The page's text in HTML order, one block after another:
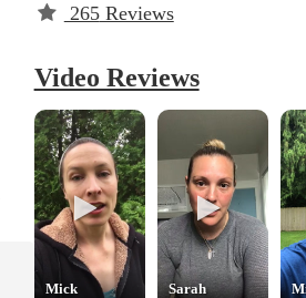
265Reviews
Video Reviews
Mick Sarah